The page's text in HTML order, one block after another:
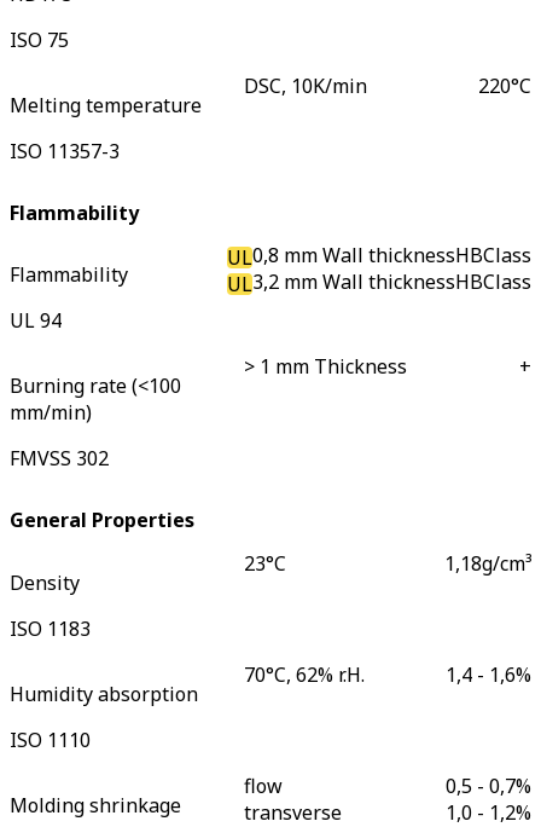
ISO 75
Melting temperature
ISO 11357-3
DSC, 10K/min 220°C
Flammability
Flammability
UL 94
UL0,8 mm Wall thickness
UL3,2 mm Wall thickness
HBClass
HBClass
Burning rate (<100
mm/min)
FMVSS 302
> 1 mm Thickness +
General Properties
Density
ISO 1183
23°C 1,18g/cm³
Humidity absorption
ISO 1110
70°C, 62% r.H. 1,4 - 1,6%
Molding shrinkage
flow
transverse
0,5 - 0,7%
1,0 - 1,2%